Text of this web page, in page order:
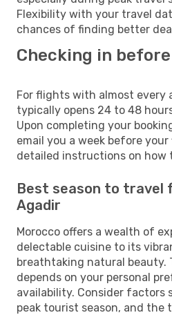
Flexibility with your travel
chances of finding better
Checking in
For flights with almost every
typically opens 24 to 48
Upon completing your
email you a week before
detailed instructions on how
Best season to travel
Agadir
Morocco offers a wealth of
delectable cuisine to its
breathtaking natural beauty.
depends on your personal
availability. Consider factors
peak tourist season, and the